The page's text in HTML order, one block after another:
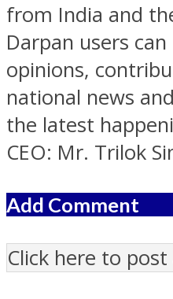
from India and
Darpan users
opinions,
national news
the latest
CEO: Mr. Trilok
Add Comment
Click here to